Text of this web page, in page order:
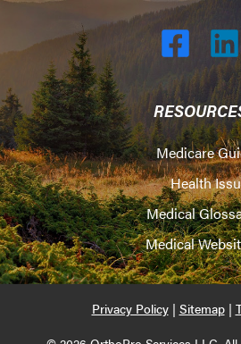
Medicare
Health
Medical
Medical
Privacy Policy| Sitemap|